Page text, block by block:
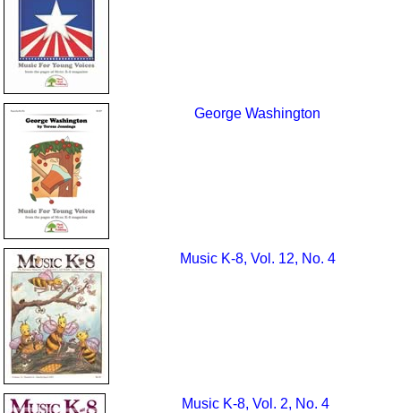
George Washington
Music K-8, Vol. 12, No. 4
Music K-8, Vol. 2, No. 4